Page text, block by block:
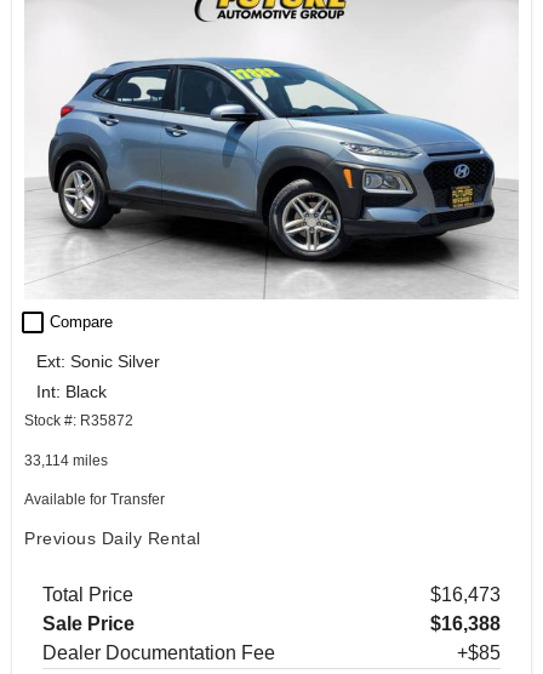
check_box_outline_blank Compare
Ext: Sonic Silver
Int: Black
Stock #: R35872
33,114 miles
Available for Transfer
Previous Daily Rental
Total Price
$16,473
Sale Price
$16,388
Dealer Documentation Fee
+$85